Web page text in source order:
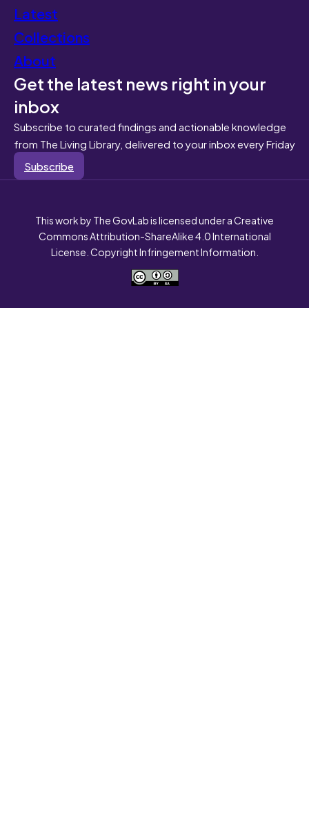
Latest
Collections
About
Get the latest news right in your
inbox
Subscribe to curated findings and actionable knowledge
from The Living Library, delivered to your inbox every Friday
Subscribe
This work by The GovLab is licensed under a Creative
Commons Attribution-ShareAlike 4.0 International
License. Copyright Infringement Information.